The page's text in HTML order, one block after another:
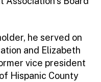
he served on
and Elizabeth
vice president
Hispanic County